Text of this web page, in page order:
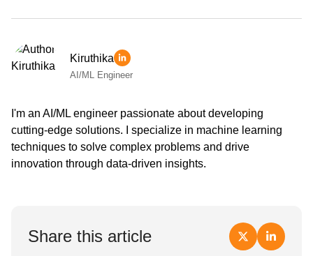
Kiruthika
AI/ML Engineer
I'm an AI/ML engineer passionate about developing
cutting-edge solutions. I specialize in machine learning
techniques to solve complex problems and drive
innovation through data-driven insights.
Share this article